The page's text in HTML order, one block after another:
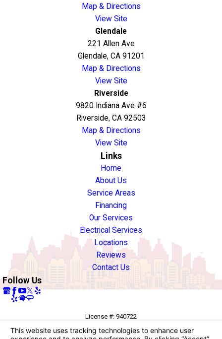
Map & Directions
View Site
Glendale
221 Allen Ave
Glendale, CA 91201
Map & Directions
View Site
Riverside
9820 Indiana Ave #6
Riverside, CA 92503
Map & Directions
View Site
Links
Home
About Us
Service Areas
Financing
Our Services
Electrical Services
Locations
Reviews
Contact Us
Follow Us
License #: 940722
© 2026 All Rights Reserved.Your Privacy Choices